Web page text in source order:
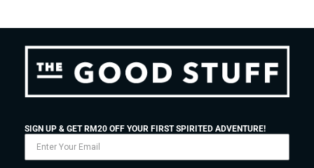
SIGN UP & GET RM20 OFF YOUR FIRST SPIRITED ADVENTURE!